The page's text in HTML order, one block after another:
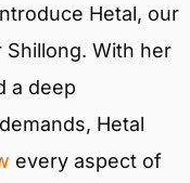
Hetal, our
With her
a deep
Hetal
every aspect of